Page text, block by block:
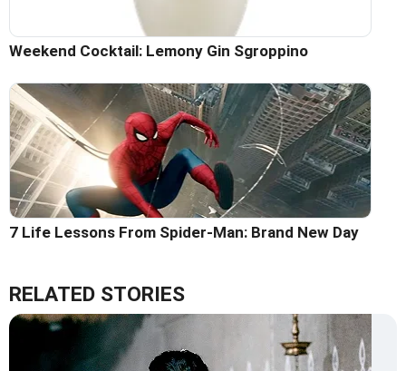
Weekend Cocktail: Lemony Gin Sgroppino
7 Life Lessons From Spider-Man: Brand New Day
RELATED STORIES